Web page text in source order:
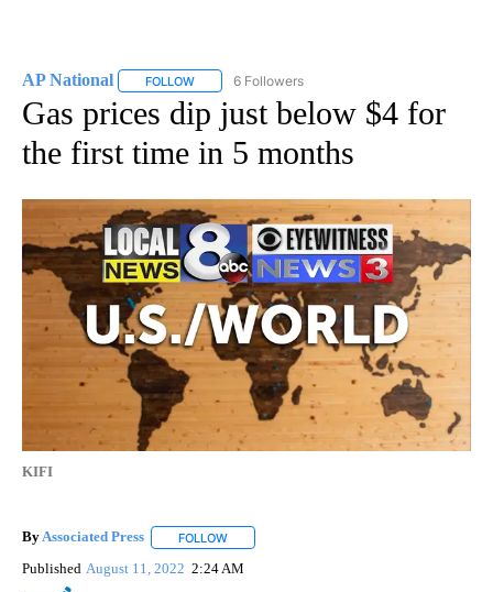
AP National FOLLOW FOLLOW "AP NATIONAL" TO RECEIVE
6 Followers
Gas prices dip just below $4 for
the first time in 5 months
KIFI
ByAssociated Press FOLLOW
Published August 11, 2022 2:24 AM